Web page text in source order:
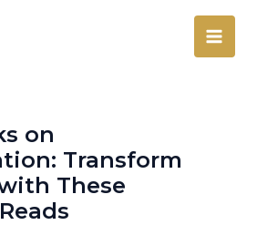
Main
on
Transform
These